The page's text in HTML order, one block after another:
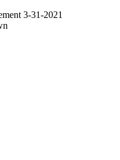
3-31-2021